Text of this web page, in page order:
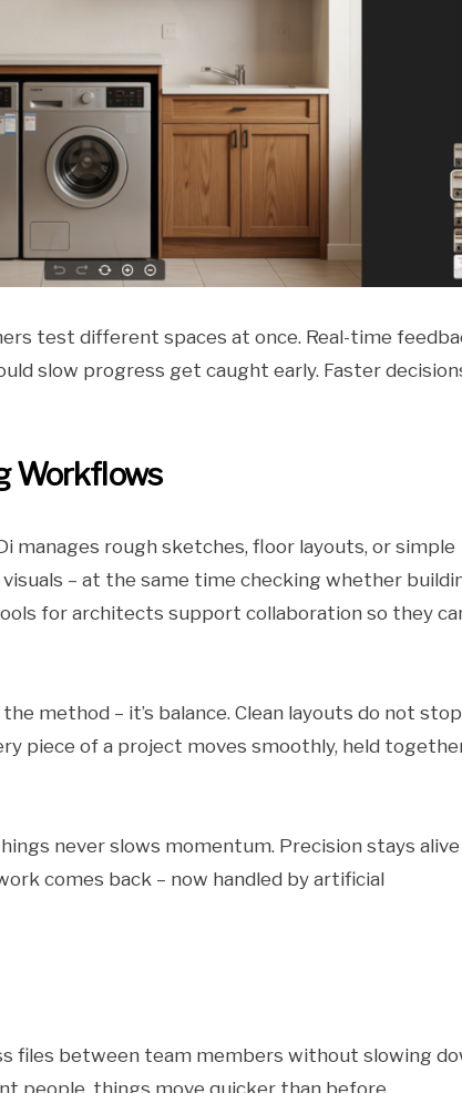
test different spaces at once. Real-time
slow progress get caught early. Faster
Workflows
manages rough sketches, floor layouts, or simple
– at the same time checking whether
for architects support collaboration so they
method – it’s balance. Clean layouts do not stop
piece of a project moves smoothly, held
never slows momentum. Precision stays alive
comes back – now handled by artificial
files between team members without slowing